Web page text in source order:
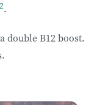
2.
B12 boost.